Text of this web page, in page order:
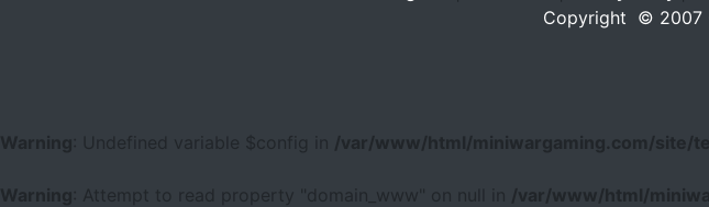
Copyright © 2007
Warning : Undefined variable $config in /var/www/html/miniwargaming.com/site/
Warning : Attempt to read property "domain_www" on null in /var/www/html/